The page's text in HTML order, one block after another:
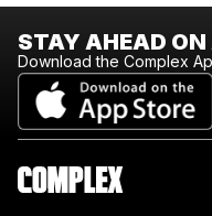
STAY AHEAD ON
Download the Complex